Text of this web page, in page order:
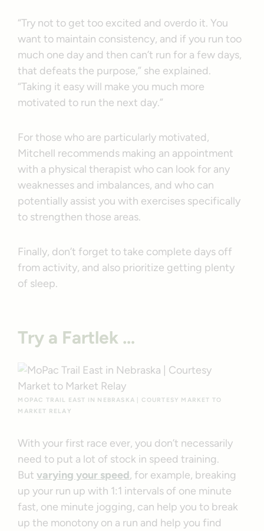
“Try not to get too excited and overdo it. You
want to maintain consistency, and if you run too
much one day and then can’t run for a few days,
that defeats the purpose,” she explained.
“Taking it easy will make you much more
motivated to run the next day.”
For those who are particularly motivated,
Mitchell recommends making an appointment
with a physical therapist who can look for any
weaknesses and imbalances, and who can
potentially assist you with exercises specifically
to strengthen those areas.
Finally, don’t forget to take complete days off
from activity, and also prioritize getting plenty
of sleep.
Try a Fartlek …
MOPAC TRAIL EAST IN NEBRASKA | COURTESY MARKET TO
MARKET RELAY
With your first race ever, you don’t necessarily
need to put a lot of stock in speed training.
Butvarying your speed, for example, breaking
up your run up with 1:1 intervals of one minute
fast, one minute jogging, can help you to break
up the monotony on a run and help you find